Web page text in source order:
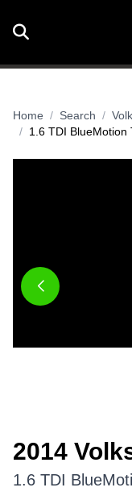
Home Search
1.6 TDI BlueMotion
2014
1.6 TDI